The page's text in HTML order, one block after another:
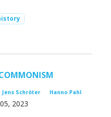
Jens Schröter
Hanno Pahl
2023